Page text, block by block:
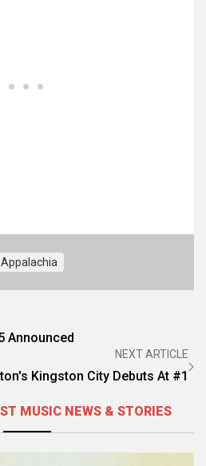
Appalachia
Announced
NEXT ARTICLE
Kingston City Debuts At #1
MUSIC NEWS & STORIES